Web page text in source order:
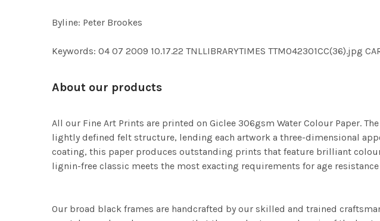
Byline: Peter Brookes
Keywords: 04 07 2009 10.17.22 TNLLIBRARYTIMES TTM042301CC(36).jpg
About our products
All our Fine Art Prints are printed on Giclee 306gsm Water Colour Paper.
lightly defined felt structure, lending each artwork a three-dimensional
coating, this paper produces outstanding prints that feature brilliant
lignin-free classic meets the most exacting requirements for age
Our broad black frames are handcrafted by our skilled and trained